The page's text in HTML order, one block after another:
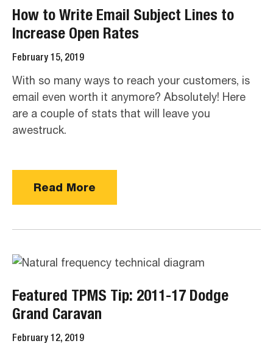
How to Write Email Subject Lines to
Increase Open Rates
February 15, 2019
With so many ways to reach your customers, is
email even worth it anymore? Absolutely! Here
are a couple of stats that will leave you
awestruck.
Read More
Featured TPMS Tip: 2011-17 Dodge
Grand Caravan
February 12, 2019